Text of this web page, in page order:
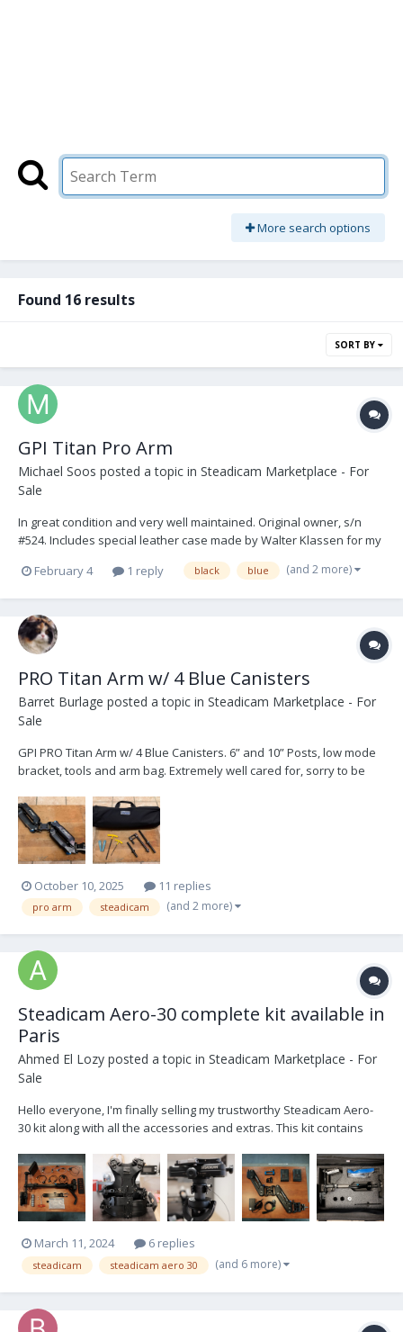
More search options
Found 16 results
SORT BY
GPI Titan Pro Arm
Michael Soos posted a topic in Steadicam Marketplace - For
Sale
In great condition and very well maintained. Original owner, s/n
#524. Includes special leather case made by Walter Klassen for my
arm. I stored it in the WK harness bag. Between jobs, the spring
canisters were stored with zero spring tension. Sale includes: - GPI
February 4 1 reply black blue (and 2 more)
PRO Titan Arm w/ 4 Blue Canisters
Barret Burlage posted a topic in Steadicam Marketplace - For
Sale
GPI PRO Titan Arm w/ 4 Blue Canisters. 6” and 10” Posts, low mode
bracket, tools and arm bag. Extremely well cared for, sorry to be
$9500
October 10, 2025 11 replies
pro arm steadicam (and 2 more)
Steadicam Aero-30 complete kit available in
Paris
Ahmed El Lozy posted a topic in Steadicam Marketplace - For
Sale
Hello everyone, I'm finally selling my trustworthy Steadicam Aero-
30 kit along with all the accessories and extras. This kit contains
Avenger Baby Steel 30 stand - 1 x Docking bracket Basic 1/2 Stea...
March 11, 2024 6 replies
steadicam steadicam aero 30 (and 6 more)